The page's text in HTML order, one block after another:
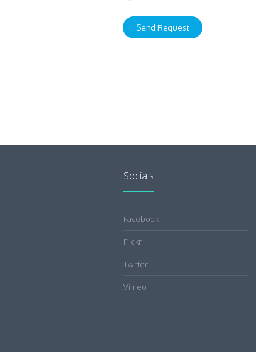
Send Request
Socials
Facebook
Flickr
Twitter
Vimeo